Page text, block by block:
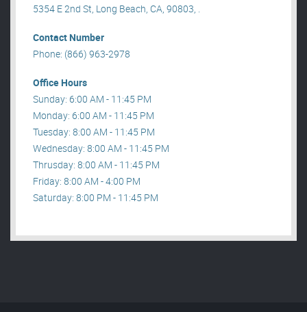
5354 E 2nd St, Long Beach, CA, 90803, .
Contact Number
Phone: (866) 963-2978
Office Hours
Sunday: 6:00 AM - 11:45 PM
Monday: 6:00 AM - 11:45 PM
Tuesday: 8:00 AM - 11:45 PM
Wednesday: 8:00 AM - 11:45 PM
Thrusday: 8:00 AM - 11:45 PM
Friday: 8:00 AM - 4:00 PM
Saturday: 8:00 PM - 11:45 PM